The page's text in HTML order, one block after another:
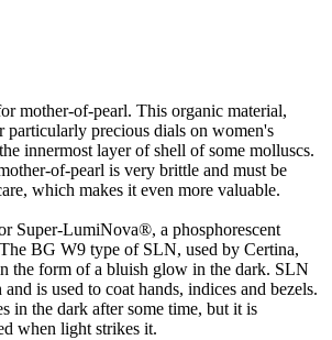
mother-of-pearl. This organic material,
particularly precious dials on women's
innermost layer of shell of some molluscs.
of-pearl is very brittle and must be
which makes it even more valuable.
Super-LumiNova®, a phosphorescent
BG W9 type of SLN, used by Certina,
the form of a bluish glow in the dark. SLN
is used to coat hands, indices and bezels.
in the dark after some time, but it is
when light strikes it.